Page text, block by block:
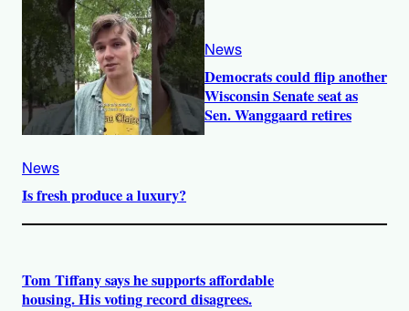
News
Is fresh produce a luxury?
News
Democrats could flip another
Wisconsin Senate seat as
Sen. Wanggaard retires
Tom Tiffany says he supports affordable
housing. His voting record disagrees.